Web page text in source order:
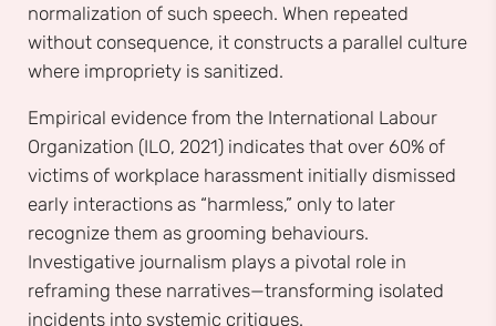
normalization of such speech. When repeated
without consequence, it constructs a parallel culture
where impropriety is sanitized.
Empirical evidence from the International Labour
Organization (ILO, 2021) indicates that over 60% of
victims of workplace harassment initially dismissed
early interactions as “harmless,” only to later
recognize them as grooming behaviours.
Investigative journalism plays a pivotal role in
reframing these narratives—transforming isolated
incidents into systemic critiques.